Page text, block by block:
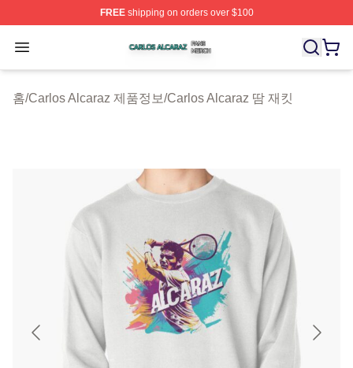
FREEshipping on orders over $100
Open menu
Carlos Alcaraz Shop ⚡️ Officially Licensed Carlos
홈/Carlos Alcaraz 제품정보/Carlos Alcaraz 땀 재킷